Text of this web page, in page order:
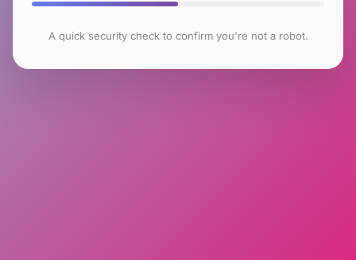
A quick security check to confirm you're not a robot.